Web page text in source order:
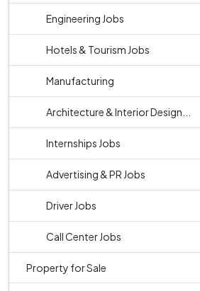
Engineering Jobs
Hotels & Tourism Jobs
Manufacturing
Architecture & Interior Design...
Internships Jobs
Advertising & PR Jobs
Driver Jobs
Call Center Jobs
Property for Sale